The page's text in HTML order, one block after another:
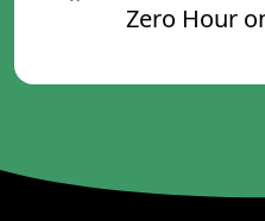
Zero Hour